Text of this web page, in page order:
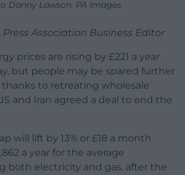
Danny Lawson. PA Images
, Press Association Business Editor
prices are rising by £221 a year
but people may be spared further
to retreating wholesale
and Iran agreed a deal to end the
will lift by 13% or £18 a month
a year for the average
both electricity and gas, after the